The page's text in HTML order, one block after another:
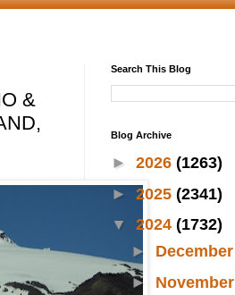
&
Search This Blog
Blog Archive
► 2026 (1263)
► 2025 (2341)
▼ 2024 (1732)
► December
► November